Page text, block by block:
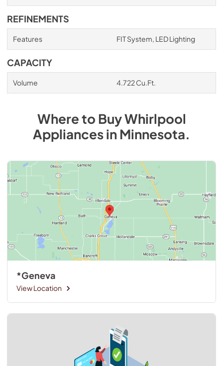
REFINEMENTS
Features FIT System, LED Lighting
CAPACITY
Volume 4.722 Cu.Ft.
Where to BuyWhirlpool
AppliancesinMinnesota.
*Geneva
View Location